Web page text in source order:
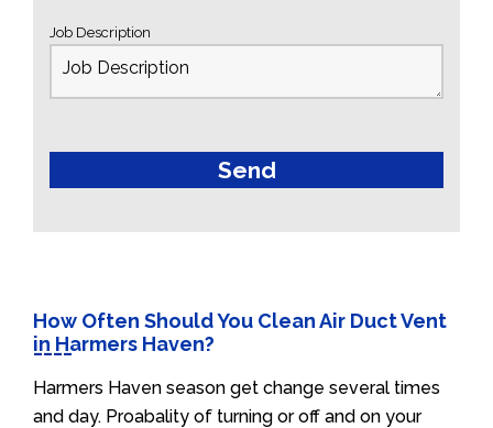
Job Description
How Often Should You Clean Air Duct Vent
in Harmers Haven?
Harmers Haven season get change several times
and day. Proabality of turning or off and on your